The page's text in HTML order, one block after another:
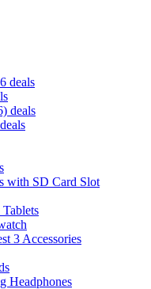
deals
deals
with SD Card Slot
3 Accessories
Headphones